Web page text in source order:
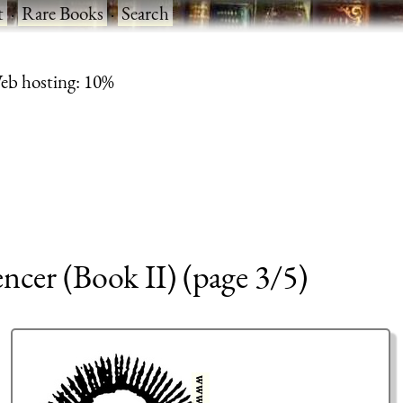
·Rare Books·Search
hosting: 10%
(Book II) (page 3/5)